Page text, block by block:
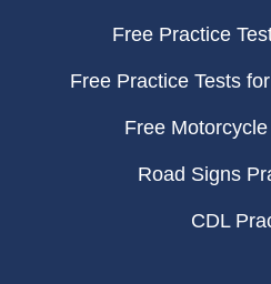
Free Practice
Free Practice Tests
Free
Road Signs
CDL